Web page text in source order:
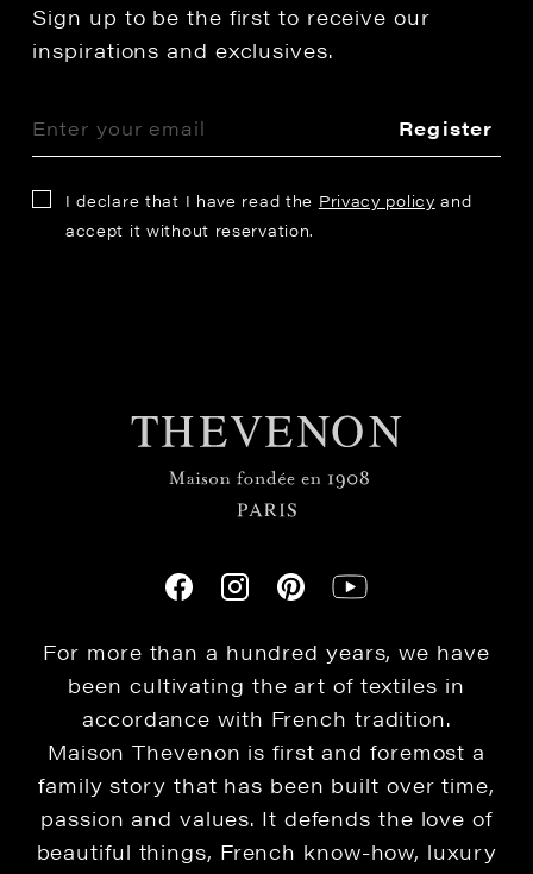
Sign up to be the first to receive our
inspirations and exclusives.
Register
I declare that I have read the Privacy policy and
accept it without reservation.
For more than a hundred years, we have
been cultivating the art of textiles in
accordance with French tradition.
Maison Thevenon is first and foremost a
family story that has been built over time,
passion and values. It defends the love of
beautiful things, French know-how, luxury